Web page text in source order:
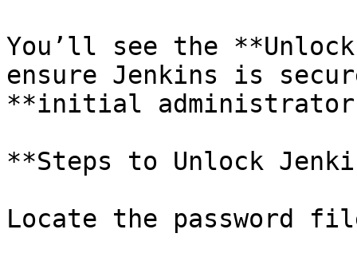
You’ll see the
ensure Jenkins is
**initial administrator
**Steps to Unlock
Locate the password